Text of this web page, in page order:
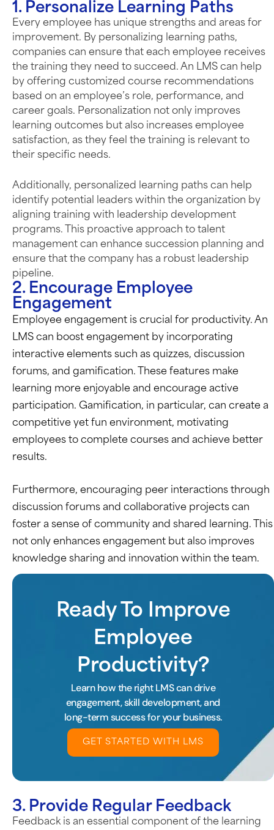
1. Personalize Learning Paths
Every employee has unique strengths and areas for
improvement. By personalizing learning paths,
companies can ensure that each employee receives
the training they need to succeed. An LMS can help
by offering customized course recommendations
based on an employee’s role, performance, and
career goals. Personalization not only improves
learning outcomes but also increases employee
satisfaction, as they feel the training is relevant to
their specific needs.
Additionally, personalized learning paths can help
identify potential leaders within the organization by
aligning training with leadership development
programs. This proactive approach to talent
management can enhance succession planning and
ensure that the company has a robust leadership
pipeline.
2. Encourage Employee
Engagement
Employee engagement is crucial for productivity. An
LMS can boost engagement by incorporating
interactive elements such as quizzes, discussion
forums, and gamification. These features make
learning more enjoyable and encourage active
participation. Gamification, in particular, can create a
competitive yet fun environment, motivating
employees to complete courses and achieve better
results.
Furthermore, encouraging peer interactions through
discussion forums and collaborative projects can
foster a sense of community and shared learning. This
not only enhances engagement but also improves
knowledge sharing and innovation within the team.
Ready To Improve
Employee
Productivity?
Learn how the right LMS can drive
engagement, skill development, and
long-term success for your business.
GET STARTED WITH LMS
3. Provide Regular Feedback
Feedback is an essential component of the learning